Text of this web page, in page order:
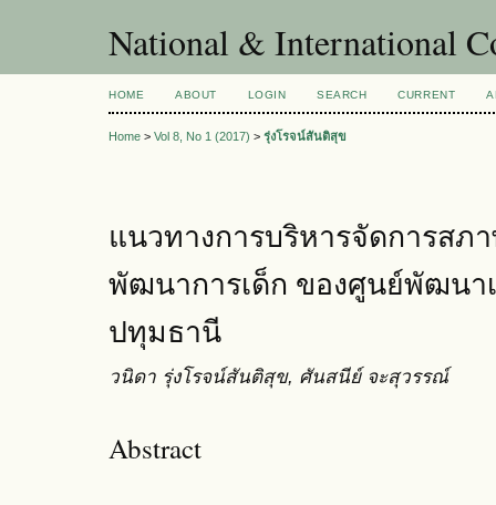
National & International
HOME ABOUT LOGIN SEARCH CURRENT
Home > Vol 8, No 1 (2017) > รุ่งโรจน์สันติสุข
แนวทางการบริหารจัดการสภ
พัฒนาการเด็ก ของศูนย์พัฒนา
ปทุมธานี
วนิดา รุ่งโรจน์สันติสุข, ศันสนีย์ จะสุวรรณ์
Abstract